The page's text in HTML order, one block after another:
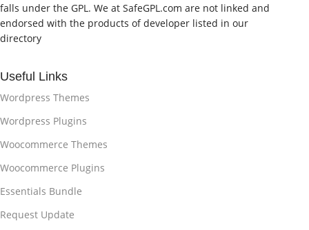
falls under the GPL. We at SafeGPL.com are not linked and
endorsed with the products of developer listed in our
directory
Useful Links
Wordpress Themes
Wordpress Plugins
Woocommerce Themes
Woocommerce Plugins
Essentials Bundle
Request Update